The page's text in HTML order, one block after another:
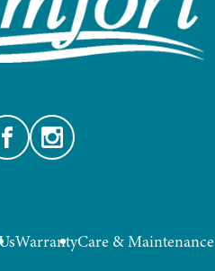
FacebookInstagram
WarrantyCare & Maintenance